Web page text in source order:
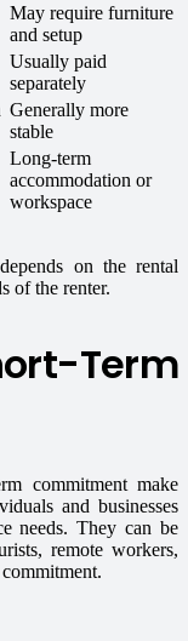
May require furniture
and setup
Usually paid
separately
Generally more
stable
Long-term
accommodation or
workspace
on the rental
of the renter.
Term
commitment make
and businesses
needs. They can be
remote workers,